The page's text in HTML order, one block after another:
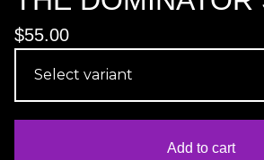
$55.00
Add to cart